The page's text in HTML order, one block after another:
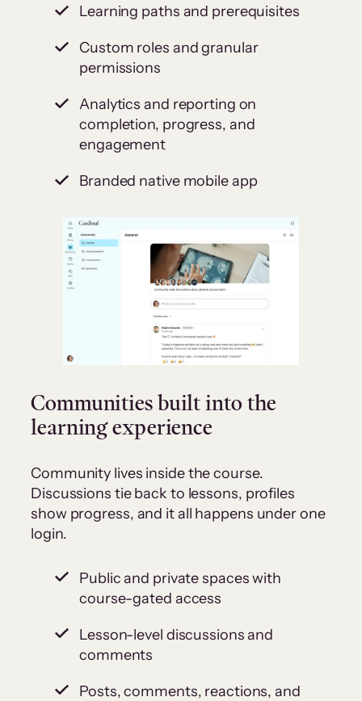
Learning paths and prerequisites
Custom roles and granular
permissions
Analytics and reporting on
completion, progress, and
engagement
Branded native mobile app
Communities built into the
learning experience
Community lives inside the course.
Discussions tie back to lessons, profiles
show progress, and it all happens under one
login.
Public and private spaces with
course-gated access
Lesson-level discussions and
comments
Posts, comments, reactions, and